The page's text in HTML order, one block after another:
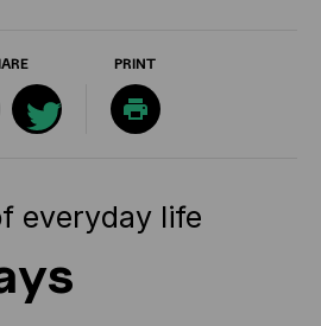
PRINT
everyday life